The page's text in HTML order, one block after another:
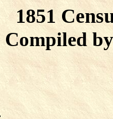
1851
Compiled